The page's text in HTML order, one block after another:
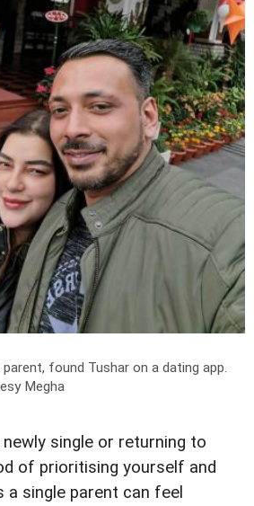
parent, found Tushar on a dating app.
Megha
single or returning to
of prioritising yourself and
a single parent can feel